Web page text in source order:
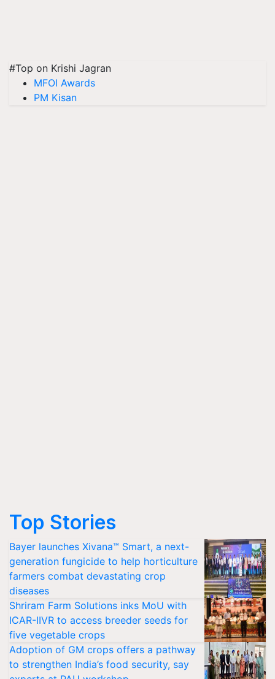
#Top on Krishi Jagran
MFOI Awards
PM Kisan
Top Stories
Bayer launches Xivana™ Smart, a next-
generation fungicide to help horticulture
farmers combat devastating crop
diseases
Shriram Farm Solutions inks MoU with
ICAR-IIVR to access breeder seeds for
five vegetable crops
Adoption of GM crops offers a pathway
to strengthen India’s food security, say